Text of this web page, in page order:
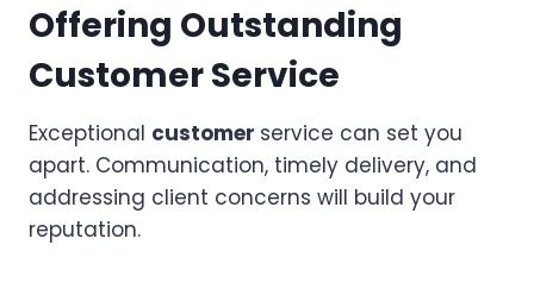
Offering Outstanding
Customer Service
Exceptional customer service can set you
apart. Communication, timely delivery, and
addressing client concerns will build your
reputation.